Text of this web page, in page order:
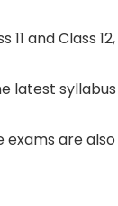
and Class 12,
latest syllabus
exams are also